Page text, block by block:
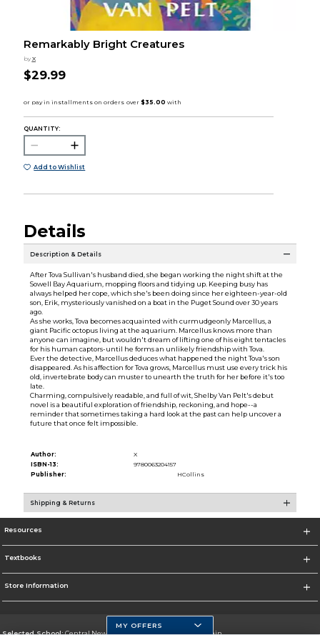
Remarkably Bright Creatures
by X
$29.99
QUANTITY:
Add to Wishlist
Details
Description & Details
After Tova Sullivan's husband died, she began working the night shift at the
Sowell Bay Aquarium, mopping floors and tidying up. Keeping busy has
always helped her cope, which she's been doing since her eighteen-year-old
son, Erik, mysteriously vanished on a boat in the Puget Sound over 30 years
ago.
As she works, Tova becomes acquainted with curmudgeonly Marcellus, a
giant Pacific octopus living at the aquarium. Marcellus knows more than
anyone can imagine, but wouldn't dream of lifting one of his eight tentacles
for his human captors-until he forms an unlikely friendship with Tova.
Ever the detective, Marcellus deduces what happened the night Tova's son
disappeared. As his affection for Tova grows, Marcellus must use every trick his
old, invertebrate body can muster to unearth the truth for her before it's too
late.
Charming, compulsively readable, and full of wit, Shelby Van Pelt's debut
novel is a beautiful exploration of friendship, reckoning, and hope--a
reminder that sometimes taking a hard look at the past can help uncover a
future that once felt impossible.
Author:
X
ISBN-13:
9780063204157
Publisher:
HCollins
Shipping & Returns
Resources
Textbooks
Store Information
Selected School:Central New Mexico Community College-Main
MY OFFERS